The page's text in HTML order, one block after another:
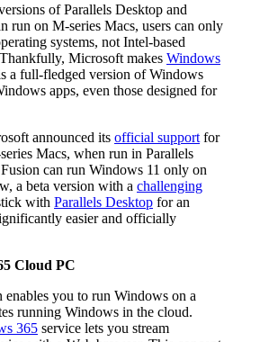
of Parallels Desktop and
run on M-series Macs, users can only
systems, not Intel-based
Microsoft makes Windows
a full-fledged version of Windows
apps, even those designed for
announced its official support for
Macs, when run in Parallels
can run Windows 11 only on
a beta version with a challenging
with Parallels Desktop for an
easier and officially
Cloud PC
you to run Windows on a
running Windows in the cloud.
365 service lets you stream